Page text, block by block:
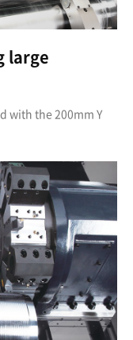
large
with the 200mm Y